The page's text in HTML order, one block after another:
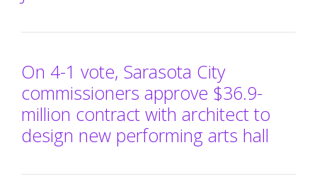
On 4-1 vote, Sarasota City
commissioners approve $36.9-
million contract with architect to
design new performing arts hall